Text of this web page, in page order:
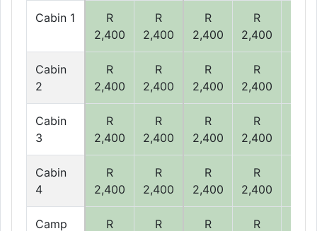
Cabin 1
R
2,400
R
2,400
R
2,400
R
2,400
Cabin
2
R
2,400
R
2,400
R
2,400
R
2,400
Cabin
3
R
2,400
R
2,400
R
2,400
R
2,400
Cabin
4
R
2,400
R
2,400
R
2,400
R
2,400
Camp
R
R
R
R